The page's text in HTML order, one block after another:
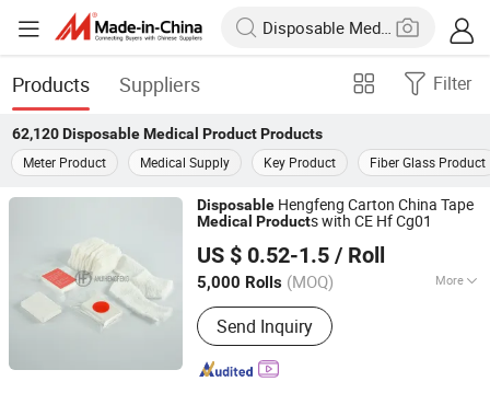
Products Suppliers Filter
62,120 Disposable Medical ProductProducts
Meter Product
Medical Supply Key Product Fiber Glass Product
Disposable Hengfeng Carton China Tape
Medical Products with CE Hf Cg01
US $ 0.52-1.5 / Roll
5,000 Rolls (MOQ) More
Main Products:Bandage, Emergency
Bandage, Plaster of Paris Bandage,
First Aid Kit, Medical Tape, Wound
Dressing, Gauze Bandage, Crepe
Send Inquiry
Anji Hengfeng Sanitary Material Co., Ltd.
Zhejiang, China
Since 2020